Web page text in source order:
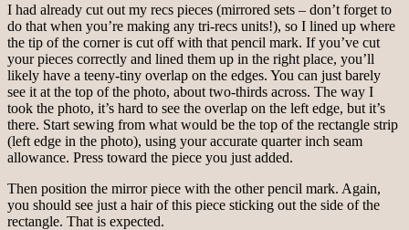
I had already cut out my recs pieces (mirrored sets – don’t forget to
do that when you’re making any tri-recs units!), so I lined up where
the tip of the corner is cut off with that pencil mark. If you’ve cut
your pieces correctly and lined them up in the right place, you’ll
likely have a teeny-tiny overlap on the edges. You can just barely
see it at the top of the photo, about two-thirds across. The way I
took the photo, it’s hard to see the overlap on the left edge, but it’s
there. Start sewing from what would be the top of the rectangle strip
(left edge in the photo), using your accurate quarter inch seam
allowance. Press toward the piece you just added.
Then position the mirror piece with the other pencil mark. Again,
you should see just a hair of this piece sticking out the side of the
rectangle. That is expected.